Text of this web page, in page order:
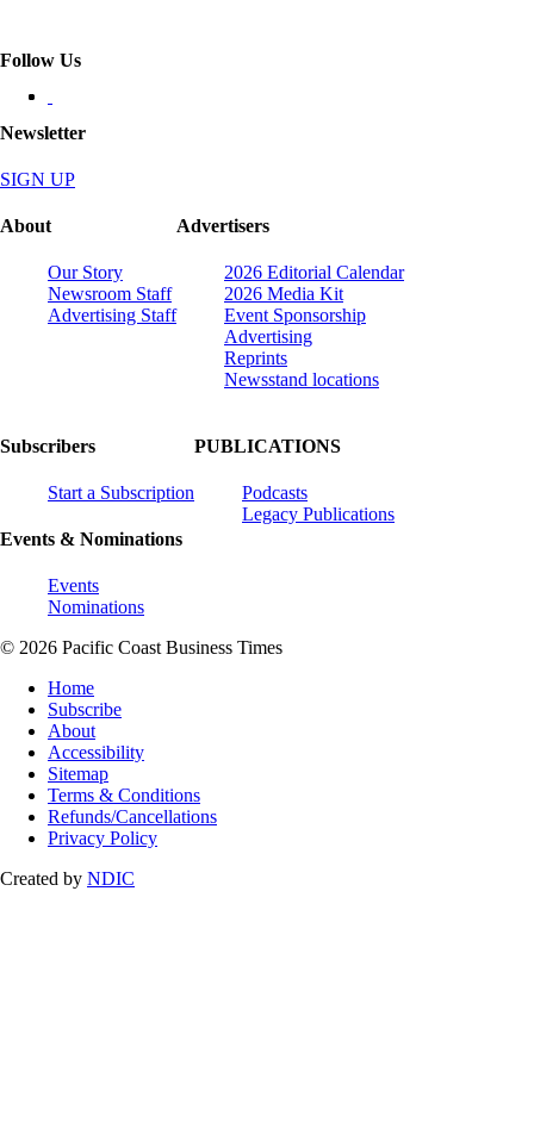
Follow Us
Newsletter
SIGN UP
About
Our Story
Newsroom Staff
Advertising Staff
Advertisers
2026 Editorial Calendar
2026 Media Kit
Event Sponsorship
Advertising
Reprints
Newsstand locations
Subscribers
Start a Subscription
Events & Nominations
Events
Nominations
PUBLICATIONS
Podcasts
Legacy Publications
© 2026 Pacific Coast Business Times
Home
Subscribe
About
Accessibility
Sitemap
Terms & Conditions
Refunds/Cancellations
Privacy Policy
Created by NDIC